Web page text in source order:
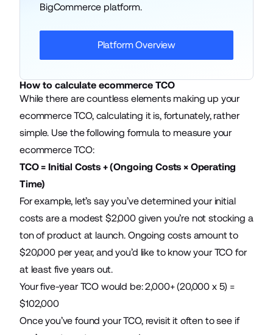
BigCommerce platform.
Platform Overview
How to calculate ecommerce TCO
While there are countless elements making up your
ecommerce TCO, calculating it is, fortunately, rather
simple. Use the following formula to measure your
ecommerce TCO:
TCO = Initial Costs + (Ongoing Costs × Operating
Time)
For example, let’s say you’ve determined your initial
costs are a modest $2,000 given you’re not stocking a
ton of product at launch. Ongoing costs amount to
$20,000 per year, and you’d like to know your TCO for
at least five years out.
Your five-year TCO would be: 2,000+ (20,000 x 5) =
$102,000
Once you’ve found your TCO, revisit it often to see if